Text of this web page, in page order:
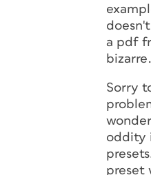
a pdf
bizarre.
Sorry
oddity
preset